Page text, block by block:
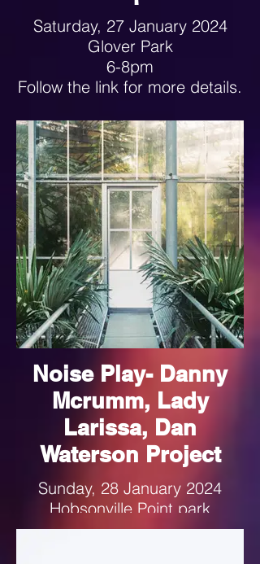
Saturday, 27 January 2024
Glover Park
6-8pm
Follow the link for more details.
Noise Play- Danny
Mcrumm, Lady
Larissa, Dan
Waterson Project
Sunday, 28 January 2024
Hobsonville Point park
1-4pm